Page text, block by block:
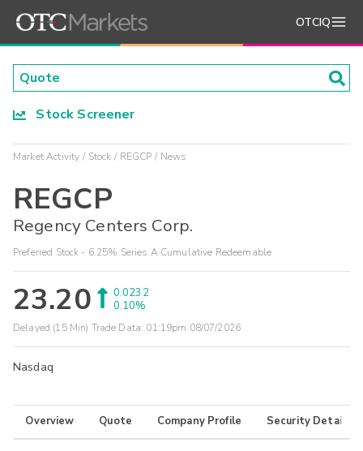
OTCIQ
Stock Screener
Market Activity Stock REGCP News
REGCP
Regency Centers Corp.
Preferred Stock - 6.25% Series A Cumulative Redeemable
23.20
0.0232
0.10%
Delayed (15 Min) Trade Data: 01:19pm 08/07/2026
Nasdaq
Overview Quote Company Profile Security Details